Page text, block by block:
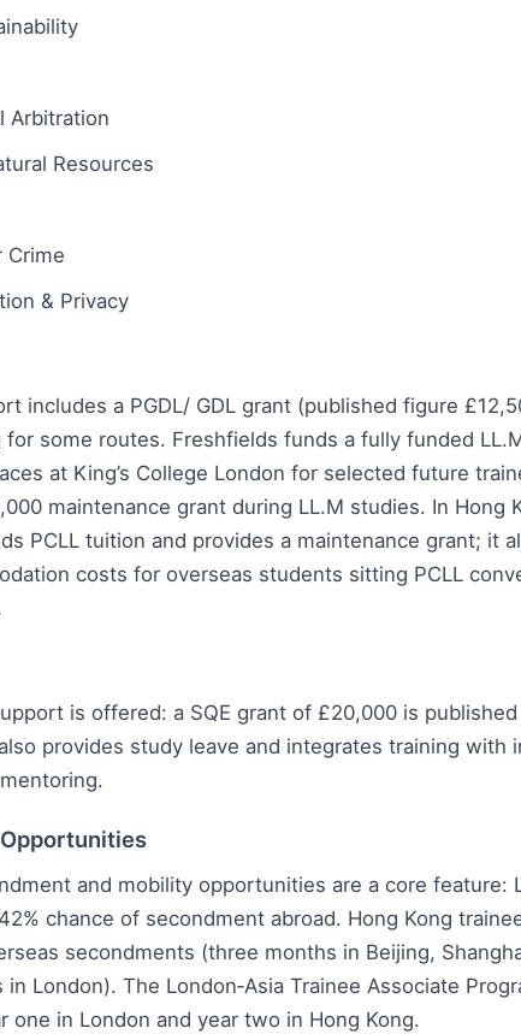
Arbitration
Resources
Crime
& Privacy
includes a PGDL/ GDL grant (published figure
some routes. Freshfields funds a fully funded
at King’s College London for selected future
maintenance grant during LL.M studies. In Hong
PCLL tuition and provides a maintenance grant; it
costs for overseas students sitting PCLL
is offered: a SQE grant of £20,000 is published
provides study leave and integrates training with
and mobility opportunities are a core feature:
chance of secondment abroad. Hong Kong
secondments (three months in Beijing,
London). The London‑Asia Trainee Associate
one in London and year two in Hong Kong.